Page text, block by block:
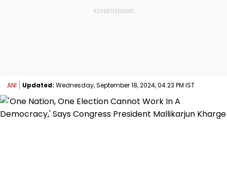
ANI Updated: Wednesday, September 18, 2024, 04:23 PM IST